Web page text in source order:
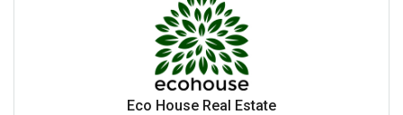
Eco House Real Estate